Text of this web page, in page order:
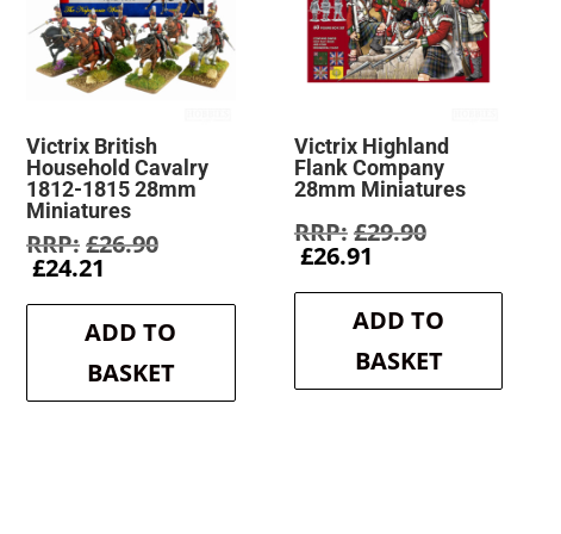
Victrix British
Household Cavalry
1812-1815 28mm
Miniatures
£26.90Original
£26.90.
£24.21
is:
£24.21.
ADD TO
BASKET
Victrix Highland
Flank Company
28mm Miniatures
£29.90Original
£29.90.
£26.91
is:
£26.91.
ADD TO
BASKET